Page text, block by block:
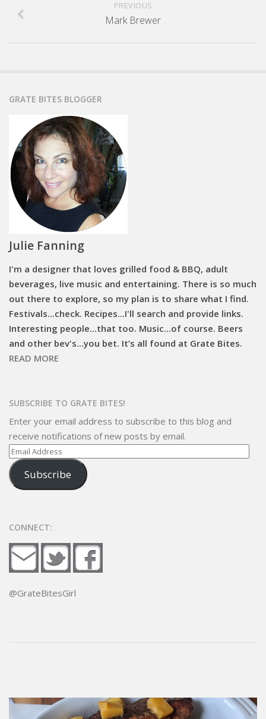
PREVIOUS
Mark Brewer
GRATE BITES BLOGGER
Julie Fanning
I'm a designer that loves grilled food & BBQ, adult
beverages, live music and entertaining. There is so much
out there to explore, so my plan is to share what I find.
Festivals...check. Recipes...I'll search and provide links.
Interesting people...that too. Music...of course. Beers
and other bev's...you bet. It’s all found at Grate Bites.
READ MORE
SUBSCRIBE TO GRATE BITES!
Enter your email address to subscribe to this blog and
receive notifications of new posts by email.
Email
Address
Subscribe
CONNECT:
@GrateBitesGirl